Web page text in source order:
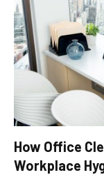
How Office
Workplace